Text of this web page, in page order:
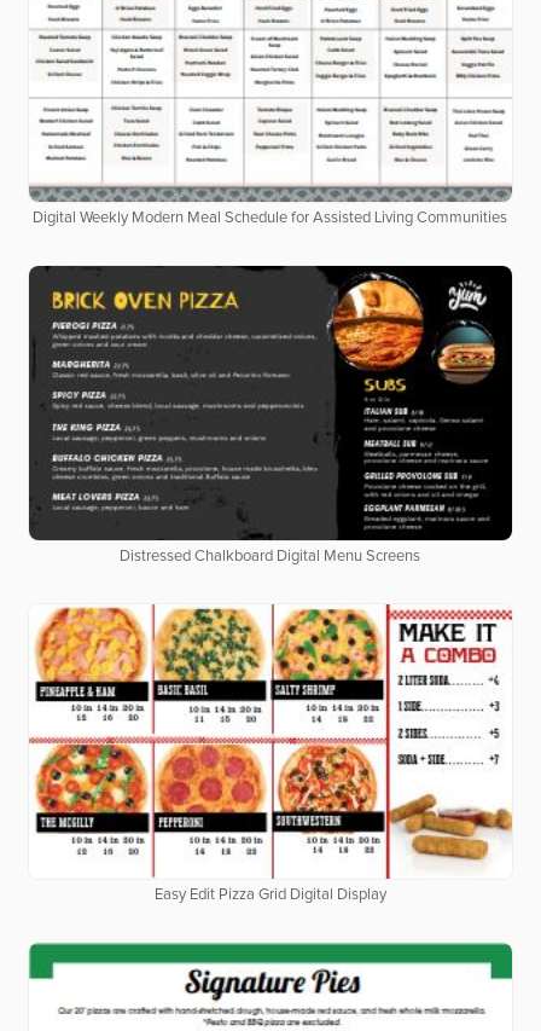
Digital Weekly Modern Meal Schedule for Assisted Living Communities
Distressed Chalkboard Digital Menu Screens
Easy Edit Pizza Grid Digital Display